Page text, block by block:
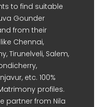
to find suitable
Gounder
from their
Chennai,
Tirunelveli, Salem,
etc. 100%
profiles.
partner from Nila